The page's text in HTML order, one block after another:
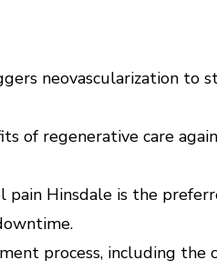
neovascularization to
of regenerative care
pain Hinsdale is the
process, including the